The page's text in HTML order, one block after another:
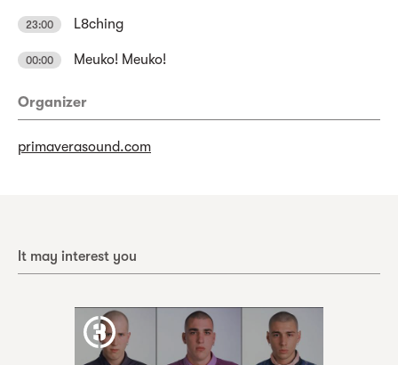
23:00 L8ching
00:00 Meuko! Meuko!
Organizer
primaverasound.com
It may interest you